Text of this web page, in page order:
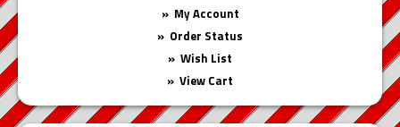
My Account
Order Status
Wish List
View Cart